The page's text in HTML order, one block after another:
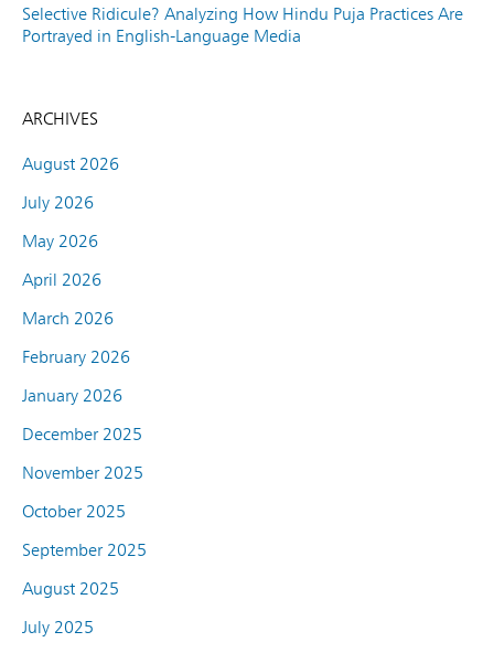
Selective Ridicule? Analyzing How Hindu Puja Practices Are
Portrayed in English-Language Media
ARCHIVES
August 2026
July 2026
May 2026
April 2026
March 2026
February 2026
January 2026
December 2025
November 2025
October 2025
September 2025
August 2025
July 2025